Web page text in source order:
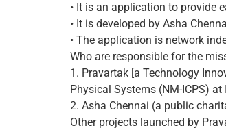
• It is an application to provide
• It is developed by Asha
• The application is network
Who are responsible for the
1. Pravartak [a Technology
Physical Systems (NM-ICPS) at
2. Asha Chennai (a public
Other projects launched by